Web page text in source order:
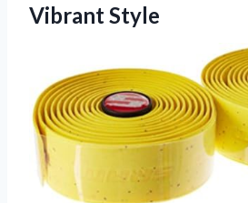
Vibrant Style